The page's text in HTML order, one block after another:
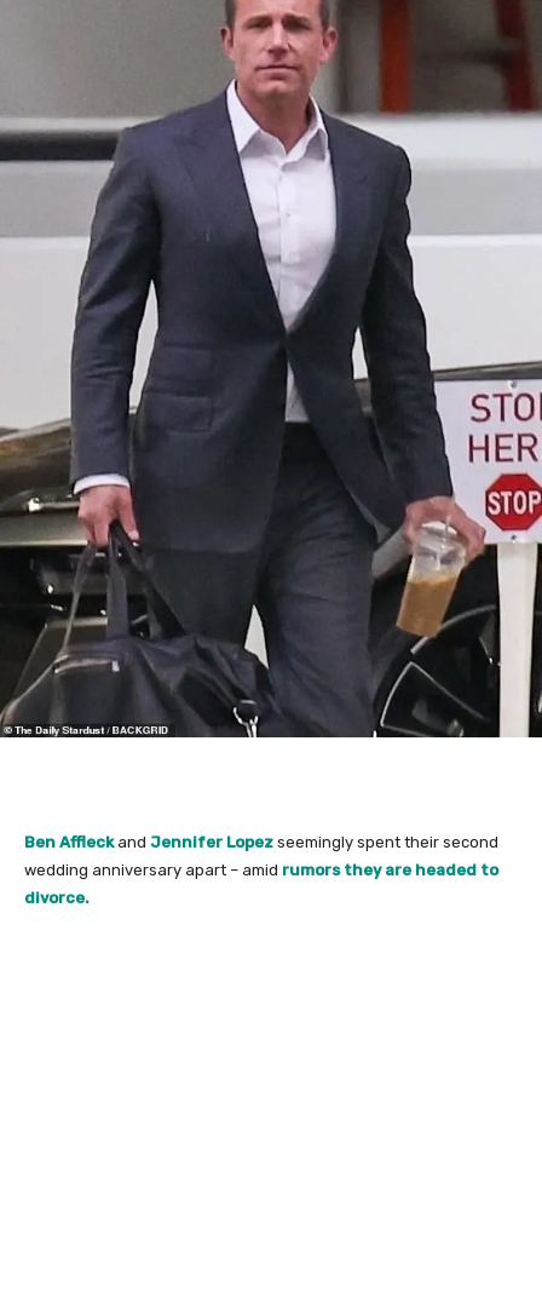
Ben Affleckand Jennifer Lopez seemingly spent their second
wedding anniversary apart – amid rumors they are headed to
divorce.